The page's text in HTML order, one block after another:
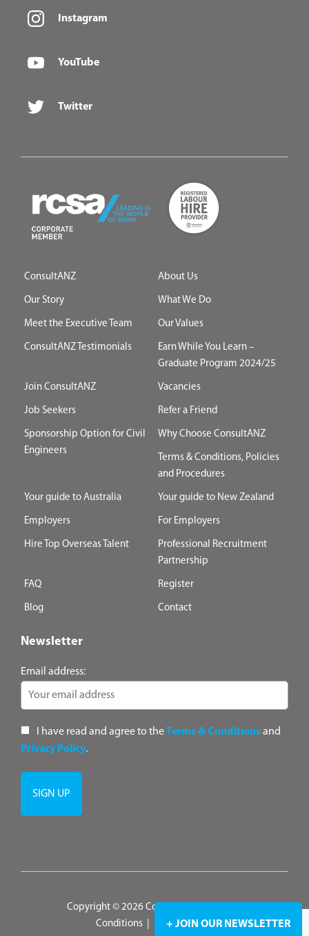
+ JOIN OUR NEWSLETTER
Instagram
YouTube
Twitter
ConsultANZ About Us
Our Story What We Do
Meet the Executive Team Our Values
ConsultANZ Testimonials
Earn While You Learn –
Graduate Program 2024/25
Join ConsultANZ Vacancies
Job Seekers Refer a Friend
Sponsorship Option for Civil
Engineers
Why Choose ConsultANZ
Terms & Conditions, Policies
and Procedures
Your guide to Australia Your guide to New Zealand
Employers For Employers
Hire Top Overseas Talent
Professional Recruitment
Partnership
FAQ Register
Blog Contact
Newsletter
Email address:
I have read and agree to theTerms & Conditionsand
Privacy Policy.
Copyright © 2026 ConsultANZ
Conditions
Privacy Policy